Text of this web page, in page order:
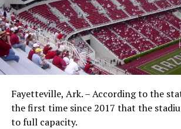
Fayetteville, Ark. – According to the
the first time since 2017 that the
to full capacity.